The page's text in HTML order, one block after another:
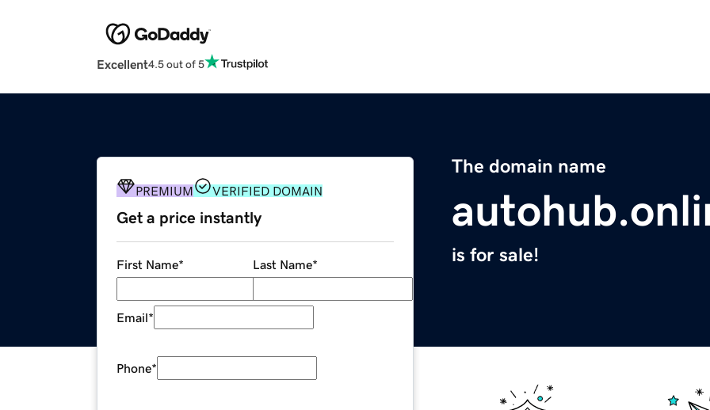
Excellent4.5 out of 5
The domain name
is for sale!
PREMIUM VERIFIED DOMAIN
Get a price instantly
First Name* Last Name*
Email*
Phone*